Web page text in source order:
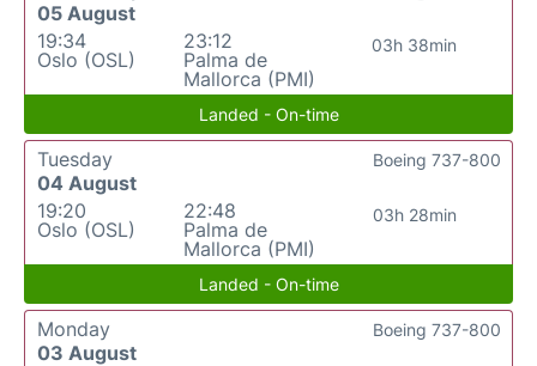
05 August
19:34
Oslo (OSL)
23:12
Palma de
Mallorca (PMI)
03h 38min
Landed - On-time
Tuesday
04 August
19:20
Oslo (OSL)
22:48
Palma de
Mallorca (PMI)
03h 28min
Boeing 737-800
Landed - On-time
Monday
03 August
Boeing 737-800